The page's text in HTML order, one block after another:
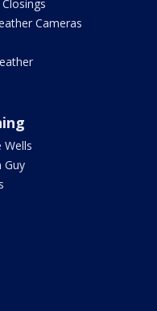
Cameras
Wells
Guy